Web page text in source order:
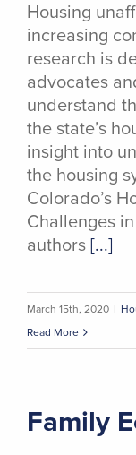
Housing
increasing
research is
advocates
understand
the state’s
insight into
the housing
Colorado’s
Challenges
authors[...]
March 15th, 2020 |
Read More
Family